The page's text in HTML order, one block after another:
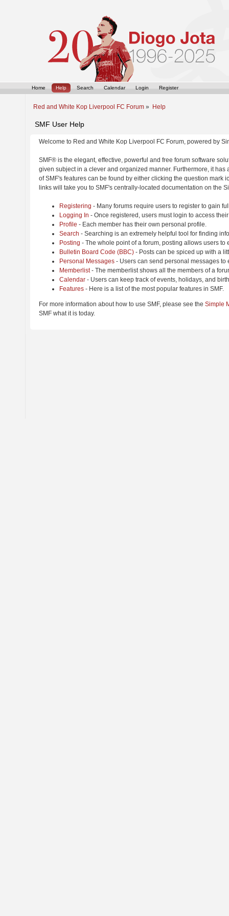
Home Help Search Calendar Login Register
Red and White Kop Liverpool FC Forum » Help
SMF User Help
Welcome to Red and White Kop Liverpool FC Forum, powered by
SMF® is the elegant, effective, powerful and free forum software
given subject in a clever and organized manner. Furthermore, it
of SMF's features can be found by either clicking the question
links will take you to SMF's centrally-located documentation on the
Registering - Many forums require users to register to gain
Logging In - Once registered, users must login to access
Profile - Each member has their own personal profile.
Search - Searching is an extremely helpful tool for finding
Posting - The whole point of a forum, posting allows users to
Bulletin Board Code (BBC) - Posts can be spiced up with a
Personal Messages - Users can send personal messages to
Memberlist- The memberlist shows all the members of a
Calendar - Users can keep track of events, holidays, and
Features - Here is a list of the most popular features in SMF.
For more information about how to use SMF, please see the Simple
SMF what it is today.